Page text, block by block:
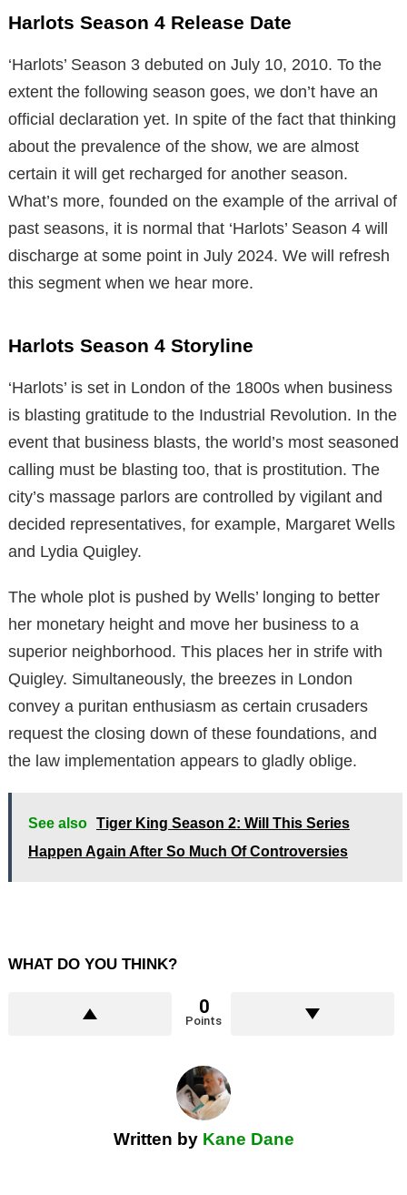
Harlots Season 4 Release Date
‘Harlots’ Season 3 debuted on July 10, 2010. To the
extent the following season goes, we don’t have an
official declaration yet. In spite of the fact that thinking
about the prevalence of the show, we are almost
certain it will get recharged for another season.
What’s more, founded on the example of the arrival of
past seasons, it is normal that ‘Harlots’ Season 4 will
discharge at some point in July 2024. We will refresh
this segment when we hear more.
Harlots Season 4 Storyline
‘Harlots’ is set in London of the 1800s when business
is blasting gratitude to the Industrial Revolution. In the
event that business blasts, the world’s most seasoned
calling must be blasting too, that is prostitution. The
city’s massage parlors are controlled by vigilant and
decided representatives, for example, Margaret Wells
and Lydia Quigley.
The whole plot is pushed by Wells’ longing to better
her monetary height and move her business to a
superior neighborhood. This places her in strife with
Quigley. Simultaneously, the breezes in London
convey a puritan enthusiasm as certain crusaders
request the closing down of these foundations, and
the law implementation appears to gladly oblige.
See also Tiger King Season 2: Will This Series
Happen Again After So Much Of Controversies
WHAT DO YOU THINK?
0
Points
Written by Kane Dane